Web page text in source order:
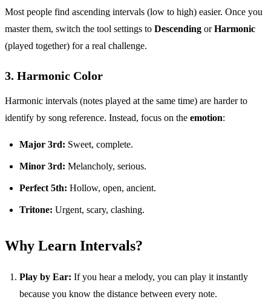
Most people find ascending intervals (low to high) easier. Once you
master them, switch the tool settings to Descending orHarmonic
(played together) for a real challenge.
3. Harmonic Color
Harmonic intervals (notes played at the same time) are harder to
identify by song reference. Instead, focus on the emotion:
Major 3rd: Sweet, complete.
Minor 3rd: Melancholy, serious.
Perfect 5th: Hollow, open, ancient.
Tritone: Urgent, scary, clashing.
Why Learn Intervals?
Play by Ear: If you hear a melody, you can play it instantly
because you know the distance between every note.